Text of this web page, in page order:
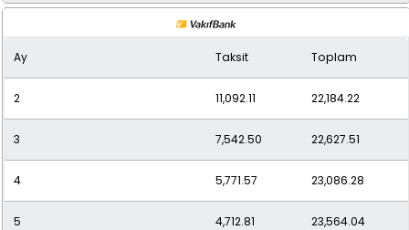
2,930.93
10 2,707.17 27,071.72
11 2,523.39 27,757.31
12 2,387.14 28,645.70
Ay Taksit Toplam
2 11,092.11 22,184.22
3 7,542.50 22,627.51
4 5,771.57 23,086.28
5 4,712.81 23,564.04